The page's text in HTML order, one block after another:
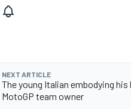
NEXT ARTICLE
The young Italian embodying his
MotoGP team owner